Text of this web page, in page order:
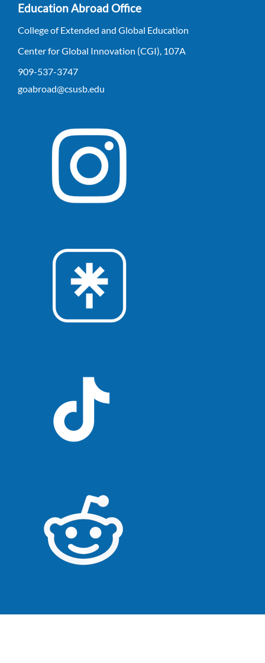
Education Abroad Office
College of Extended and Global Education
Center for Global Innovation (CGI), 107A
909-537-3747
goabroad@csusb.edu